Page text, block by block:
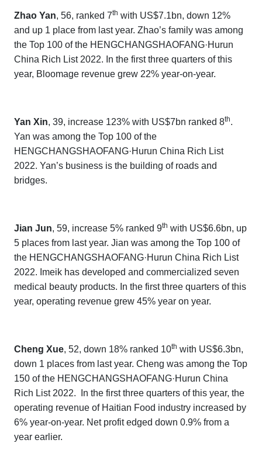
Zhao Yan, 56, ranked 7th with US$7.1bn, down 12%
and up 1 place from last year. Zhao’s family was among
the Top 100 of the HENGCHANGSHAOFANG·Hurun
China Rich List 2022. In the first three quarters of this
year, Bloomage revenue grew 22% year-on-year.
Yan Xin, 39, increase 123% with US$7bn ranked 8th.
Yan was among the Top 100 of the
HENGCHANGSHAOFANG·Hurun China Rich List
2022. Yan’s business is the building of roads and
bridges.
Jian Jun, 59, increase 5% ranked 9th with US$6.6bn, up
5 places from last year. Jian was among the Top 100 of
the HENGCHANGSHAOFANG·Hurun China Rich List
2022. Imeik has developed and commercialized seven
medical beauty products. In the first three quarters of this
year, operating revenue grew 45% year on year.
Cheng Xue, 52, down 18% ranked 10th with US$6.3bn,
down 1 places from last year. Cheng was among the Top
150 of the HENGCHANGSHAOFANG·Hurun China
Rich List 2022.
In the first three quarters of this year, the
operating revenue of Haitian Food industry increased by
6% year-on-year. Net profit edged down 0.9% from a
year earlier.